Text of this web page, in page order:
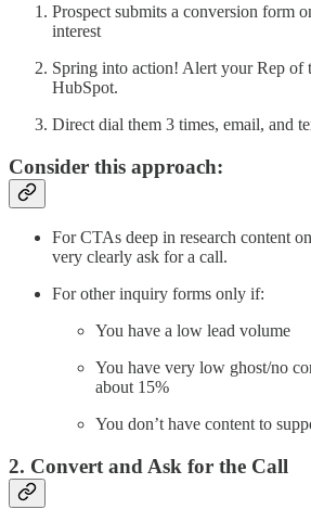
Prospect submits a conversion form
interest
Spring into action! Alert your Rep of
HubSpot.
Direct dial them 3 times, email, and
Consider this approach:
For CTAs deep in research content
very clearly ask for a call.
For other inquiry forms only if:
You have a low lead volume
You have very low ghost/no
about 15%
You don’t have content to
2. Convert and Ask for the Call